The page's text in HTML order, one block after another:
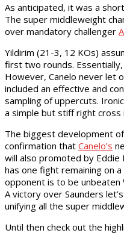
As anticipated, it was a
The super middleweight
over mandatory challenger
Yildirim (21-3, 12 KOs)
first two rounds.
However, Canelo never let
included an effective and
sampling of uppercuts.
a simple but stiff right cross
The biggest development
confirmation that Canelo’s
will also promoted by
has one fight remaining on
opponent is to be unbeaten
A victory over Saunders
unifying all the super
Until then check out the